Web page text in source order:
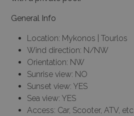
General Info
Location: Mykonos | Tourlos
Wind direction: N/NW
Orientation: NW
Sunrise view: NO
Sunset view: YES
Sea view: YES
Access: Car, Scooter, ATV,